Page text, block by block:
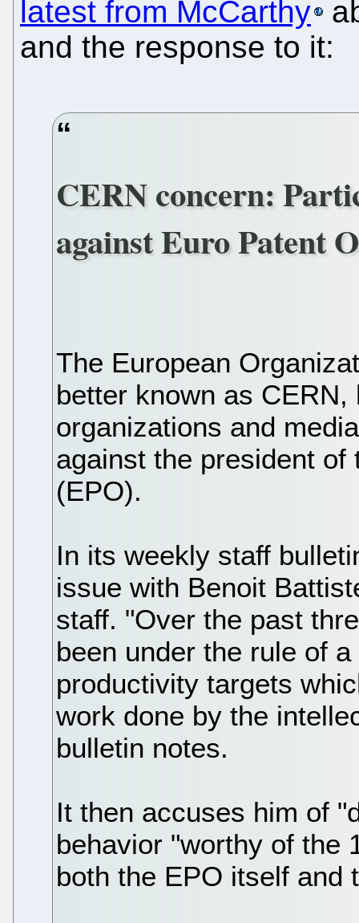
latest from McCarthy
and the response to it:
CERN concern:
against Euro Patent
The European
better known as
organizations and
against the president of
(EPO).
In its weekly staff
issue with Benoit
staff. "Over the past
been under the rule of
productivity targets
work done by the
bulletin notes.
It then accuses him of
behavior "worthy of the
both the EPO itself and